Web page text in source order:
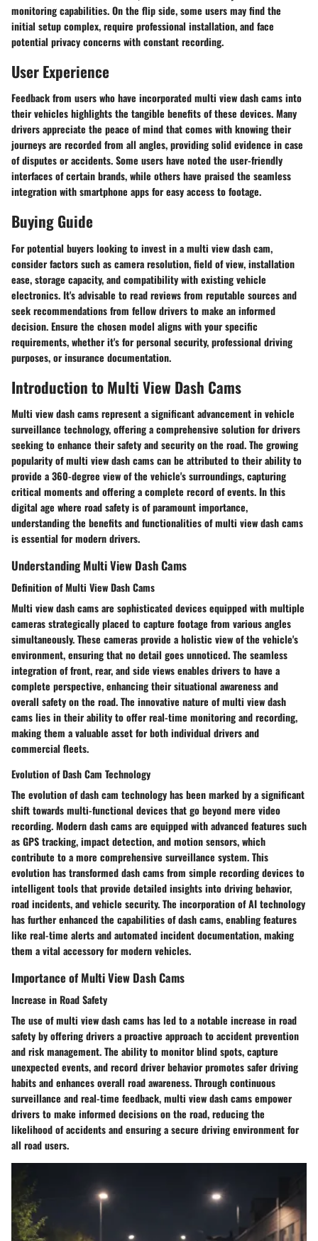
monitoring capabilities. On the flip side, some users may find the
initial setup complex, require professional installation, and face
potential privacy concerns with constant recording.
User Experience
Feedback from users who have incorporated multi view dash cams into
their vehicles highlights the tangible benefits of these devices. Many
drivers appreciate the peace of mind that comes with knowing their
journeys are recorded from all angles, providing solid evidence in case
of disputes or accidents. Some users have noted the user-friendly
interfaces of certain brands, while others have praised the seamless
integration with smartphone apps for easy access to footage.
Buying Guide
For potential buyers looking to invest in a multi view dash cam,
consider factors such as camera resolution, field of view, installation
ease, storage capacity, and compatibility with existing vehicle
electronics. It's advisable to read reviews from reputable sources and
seek recommendations from fellow drivers to make an informed
decision. Ensure the chosen model aligns with your specific
requirements, whether it's for personal security, professional driving
purposes, or insurance documentation.
Introduction to Multi View Dash Cams
Multi view dash cams represent a significant advancement in vehicle
surveillance technology, offering a comprehensive solution for drivers
seeking to enhance their safety and security on the road. The growing
popularity of multi view dash cams can be attributed to their ability to
provide a 360-degree view of the vehicle's surroundings, capturing
critical moments and offering a complete record of events. In this
digital age where road safety is of paramount importance,
understanding the benefits and functionalities of multi view dash cams
is essential for modern drivers.
Understanding Multi View Dash Cams
Definition of Multi View Dash Cams
Multi view dash cams are sophisticated devices equipped with multiple
cameras strategically placed to capture footage from various angles
simultaneously. These cameras provide a holistic view of the vehicle's
environment, ensuring that no detail goes unnoticed. The seamless
integration of front, rear, and side views enables drivers to have a
complete perspective, enhancing their situational awareness and
overall safety on the road. The innovative nature of multi view dash
cams lies in their ability to offer real-time monitoring and recording,
making them a valuable asset for both individual drivers and
commercial fleets.
Evolution of Dash Cam Technology
The evolution of dash cam technology has been marked by a significant
shift towards multi-functional devices that go beyond mere video
recording. Modern dash cams are equipped with advanced features such
as GPS tracking, impact detection, and motion sensors, which
contribute to a more comprehensive surveillance system. This
evolution has transformed dash cams from simple recording devices to
intelligent tools that provide detailed insights into driving behavior,
road incidents, and vehicle security. The incorporation of AI technology
has further enhanced the capabilities of dash cams, enabling features
like real-time alerts and automated incident documentation, making
them a vital accessory for modern vehicles.
Importance of Multi View Dash Cams
Increase in Road Safety
The use of multi view dash cams has led to a notable increase in road
safety by offering drivers a proactive approach to accident prevention
and risk management. The ability to monitor blind spots, capture
unexpected events, and record driver behavior promotes safer driving
habits and enhances overall road awareness. Through continuous
surveillance and real-time feedback, multi view dash cams empower
drivers to make informed decisions on the road, reducing the
likelihood of accidents and ensuring a secure driving environment for
all road users.